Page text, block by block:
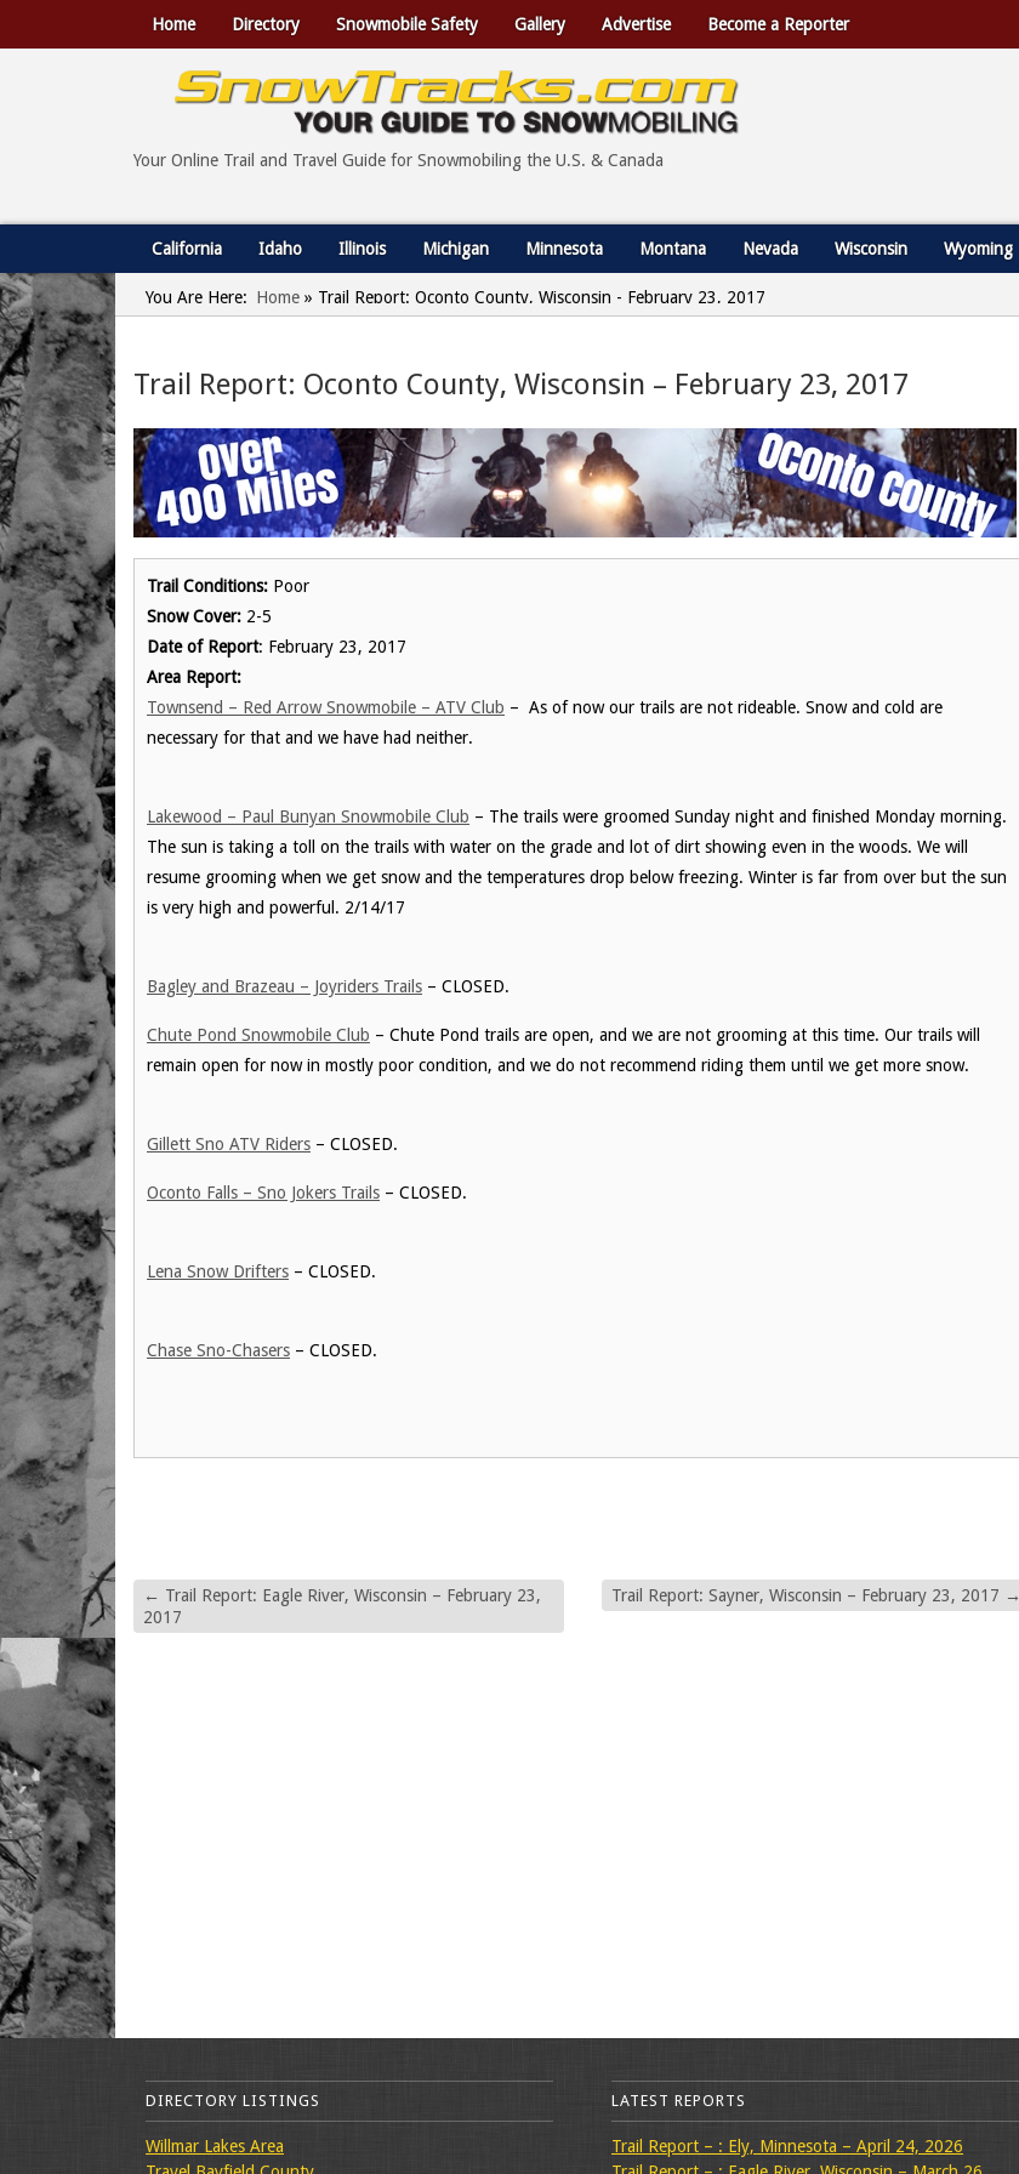
Home Directory Snowmobile Safety Gallery Advertise Become a Reporter
Your Online Trail and Travel Guide for Snowmobiling the U.S. & Canada
California Idaho Illinois Michigan Minnesota Montana Nevada Wisconsin Wyoming
You Are Here: Home » Trail Report: Oconto County, Wisconsin - February 23, 2017
Trail Report: Oconto County, Wisconsin – February 23, 2017
Trail Conditions: Poor
Snow Cover: 2-5
Date of Report: February 23, 2017
Area Report:
Townsend – Red Arrow Snowmobile – ATV Club – As of now our trails are not rideable. Snow and cold are
necessary for that and we have had neither.
Lakewood – Paul Bunyan Snowmobile Club – The trails were groomed Sunday night and finished Monday morning.
The sun is taking a toll on the trails with water on the grade and lot of dirt showing even in the woods. We will
resume grooming when we get snow and the temperatures drop below freezing. Winter is far from over but the sun
is very high and powerful. 2/14/17
Bagley and Brazeau – Joyriders Trails – CLOSED.
Chute Pond Snowmobile Club – Chute Pond trails are open, and we are not grooming at this time. Our trails will
remain open for now in mostly poor condition, and we do not recommend riding them until we get more snow.
Gillett Sno ATV Riders – CLOSED.
Oconto Falls – Sno Jokers Trails – CLOSED.
Lena Snow Drifters – CLOSED.
Chase Sno-Chasers – CLOSED.
← Trail Report: Eagle River, Wisconsin – February 23,
2017
Trail Report: Sayner, Wisconsin – February 23, 2017 →
DIRECTORY LISTINGS
Willmar Lakes Area
LATEST REPORTS
Trail Report – : Ely, Minnesota – April 24, 2026